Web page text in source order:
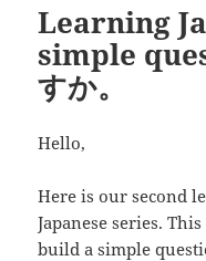
Learning
simple
すか。
Hello,
Here is our second
Japanese series.
build a simple